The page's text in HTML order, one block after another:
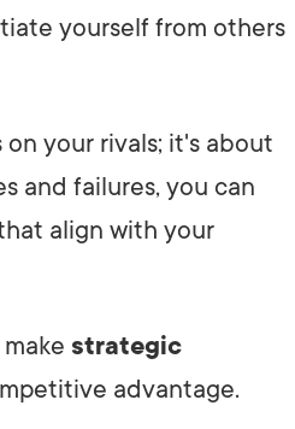
yourself from others
your rivals; it's about
and failures, you can
align with your
strategic
advantage.